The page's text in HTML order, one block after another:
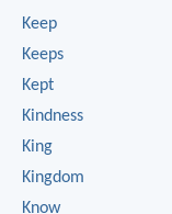
Keep
Keeps
Kept
Kindness
King
Kingdom
Know